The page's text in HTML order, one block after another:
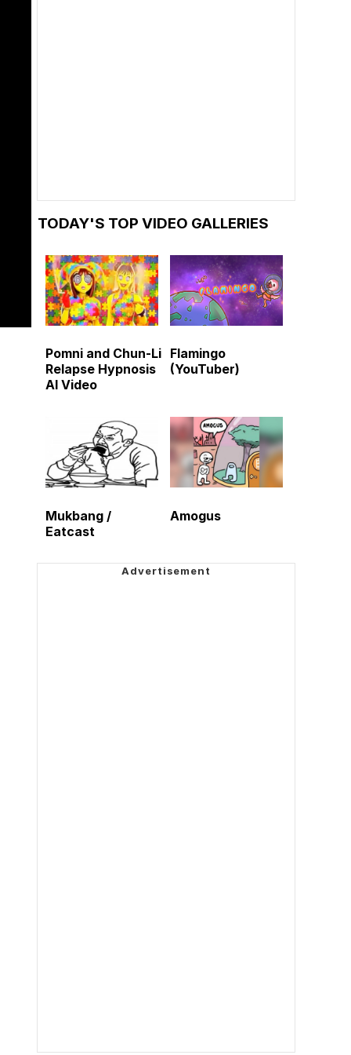
TODAY'S TOP VIDEO GALLERIES
Pomni and Chun-Li
Relapse Hypnosis
AI Video
Flamingo
(YouTuber)
Mukbang /
Eatcast
Amogus